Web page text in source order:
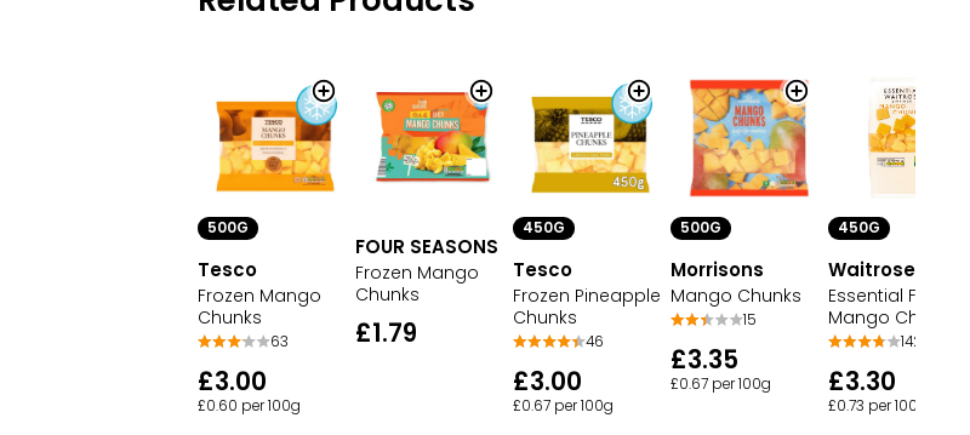
500G
Tesco
Frozen Mango
Chunks
63
£3.00
£0.60 per 100g
FOUR SEASONS
Frozen Mango
Chunks
£1.79
450G
Tesco
Frozen Pineapple
Chunks
46
£3.00
£0.67 per 100g
500G
Morrisons
Mango Chunks
15
£3.35
£0.67 per 100g
450G
Waitrose Ltd
Essential Frozen
Mango Chunks
142
£3.30
£0.73 per 100g